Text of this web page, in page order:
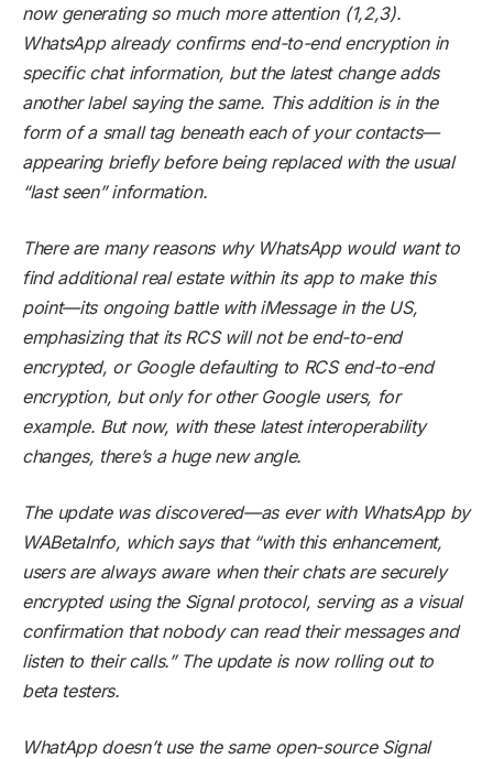
now generating so much more attention (1,2,3).
WhatsApp already confirms end-to-end encryption in
specific chat information, but the latest change adds
another label saying the same. This addition is in the
form of a small tag beneath each of your contacts—
appearing briefly before being replaced with the usual
“last seen” information.
There are many reasons why WhatsApp would want to
find additional real estate within its app to make this
point—its ongoing battle with iMessage in the US,
emphasizing that its RCS will not be end-to-end
encrypted, or Google defaulting to RCS end-to-end
encryption, but only for other Google users, for
example. But now, with these latest interoperability
changes, there’s a huge new angle.
The update was discovered—as ever with WhatsApp by
WABetaInfo, which says that “with this enhancement,
users are always aware when their chats are securely
encrypted using the Signal protocol, serving as a visual
confirmation that nobody can read their messages and
listen to their calls.” The update is now rolling out to
beta testers.
WhatApp doesn’t use the same open-source Signal